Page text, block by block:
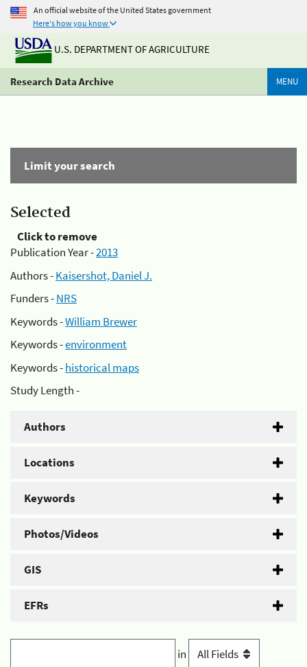
An official website of the United States government
Here's how you know
U.S. DEPARTMENT OF AGRICULTURE
Research Data Archive MENU
Limit your search
Selected
Click to remove
Publication Year -2013
Authors -Kaisershot, Daniel J.
Funders -NRS
Keywords -William Brewer
Keywords -environment
Keywords -historical maps
Study Length -
Authors
Locations
Keywords
Photos/Videos
GIS
EFRs
in